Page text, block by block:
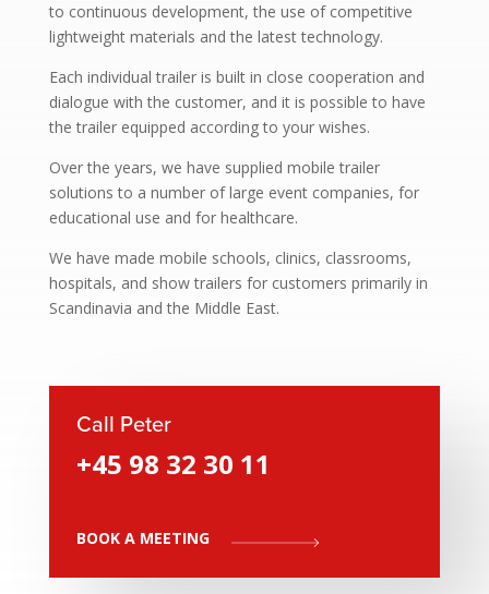
to continuous development, the use of competitive
lightweight materials and the latest technology.
Each individual trailer is built in close cooperation and
dialogue with the customer, and it is possible to have
the trailer equipped according to your wishes.
Over the years, we have supplied mobile trailer
solutions to a number of large event companies, for
educational use and for healthcare.
We have made mobile schools, clinics, classrooms,
hospitals, and show trailers for customers primarily in
Scandinavia and the Middle East.
Call Peter
+45 98 32 30 11
BOOK A MEETING